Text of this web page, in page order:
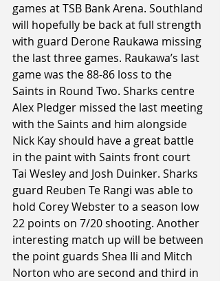
games at TSB Bank Arena. Southland
will hopefully be back at full strength
with guard Derone Raukawa missing
the last three games. Raukawa’s last
game was the 88-86 loss to the
Saints in Round Two. Sharks centre
Alex Pledger missed the last meeting
with the Saints and him alongside
Nick Kay should have a great battle
in the paint with Saints front court
Tai Wesley and Josh Duinker. Sharks
guard Reuben Te Rangi was able to
hold Corey Webster to a season low
22 points on 7/20 shooting. Another
interesting match up will be between
the point guards Shea Ili and Mitch
Norton who are second and third in